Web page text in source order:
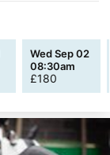
Wed Sep 02
08:30am
£180